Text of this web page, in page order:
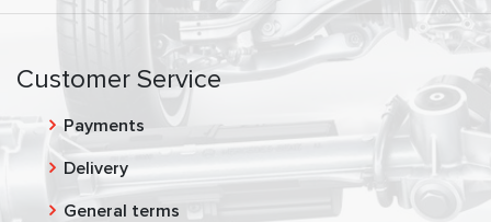
Customer Service
Payments
Delivery
General terms